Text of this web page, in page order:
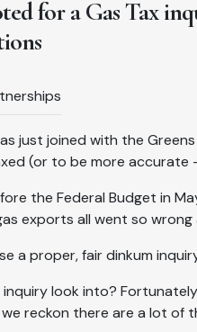
for a Gas Tax
just joined with the
(or to be more accurate
the Federal Budget in
exports all went so
a proper, fair dinkum
look into?
reckon there are a lot of